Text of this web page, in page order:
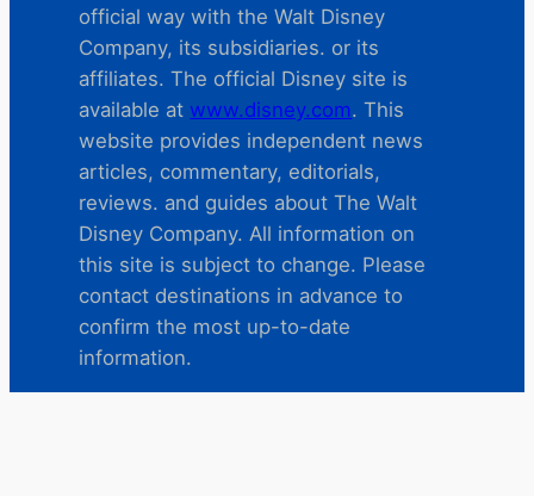
official way with the Walt Disney
Company, its subsidiaries. or its
affiliates. The official Disney site is
available at www.disney.com. This
website provides independent news
articles, commentary, editorials,
reviews. and guides about The Walt
Disney Company. All information on
this site is subject to change. Please
contact destinations in advance to
confirm the most up-to-date
information.